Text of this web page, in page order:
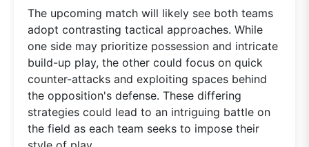
The upcoming match will likely see both teams
adopt contrasting tactical approaches. While
one side may prioritize possession and intricate
build-up play, the other could focus on quick
counter-attacks and exploiting spaces behind
the opposition's defense. These differing
strategies could lead to an intriguing battle on
the field as each team seeks to impose their